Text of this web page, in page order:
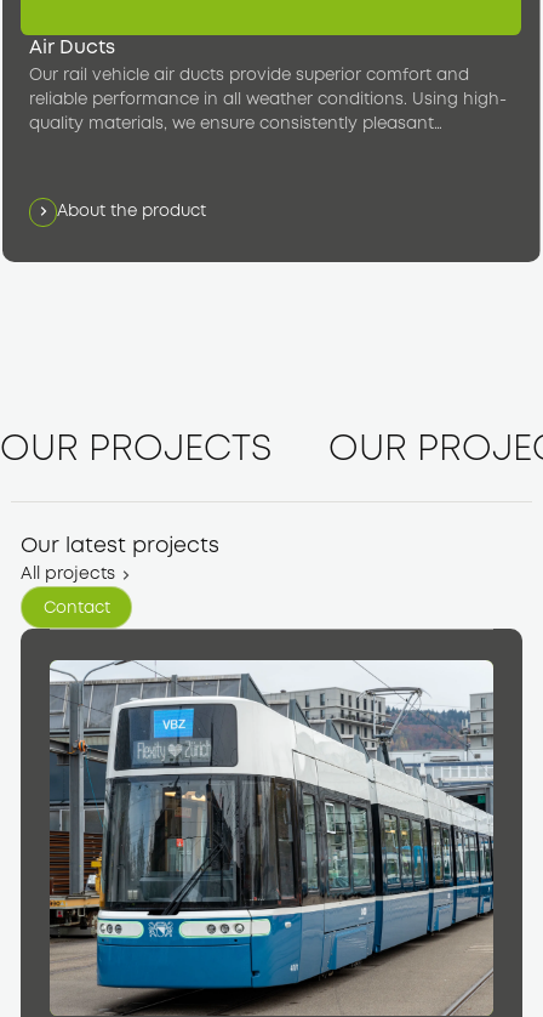
Air Ducts
Our rail vehicle air ducts provide superior comfort and
reliable performance in all weather conditions. Using high-
quality materials, we ensure consistently pleasant
About the product
OUR PROJECTS OUR
Our latest projects
All projects
Contact
Contact